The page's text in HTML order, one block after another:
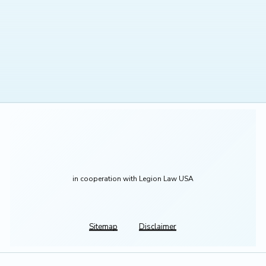
in cooperation with Legion Law USA
Sitemap Disclaimer